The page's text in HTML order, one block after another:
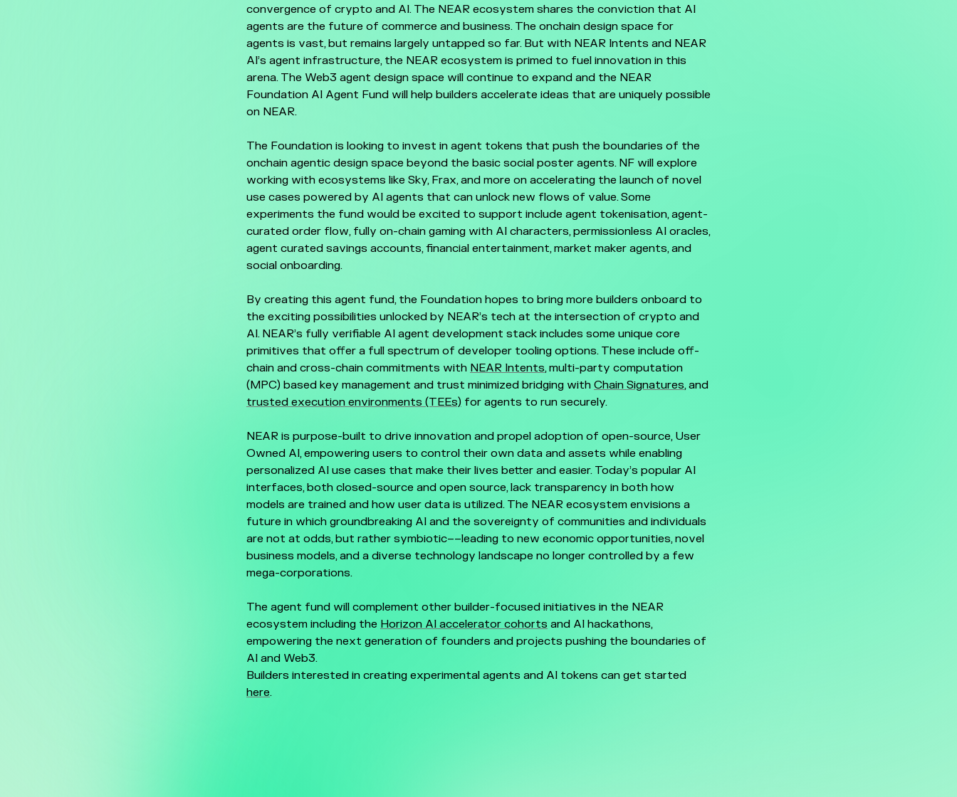
convergence of crypto and AI. The NEAR ecosystem shares the conviction that AI
agents are the future of commerce and business. The onchain design space for
agents is vast, but remains largely untapped so far. But with NEAR Intents and NEAR
AI’s agent infrastructure, the NEAR ecosystem is primed to fuel innovation in this
arena. The Web3 agent design space will continue to expand and the NEAR
Foundation AI Agent Fund will help builders accelerate ideas that are uniquely possible
on NEAR.
The Foundation is looking to invest in agent tokens that push the boundaries of the
onchain agentic design space beyond the basic social poster agents. NF will explore
working with ecosystems like Sky, Frax, and more on accelerating the launch of novel
use cases powered by AI agents that can unlock new flows of value. Some
experiments the fund would be excited to support include agent tokenisation, agent-
curated order flow, fully on-chain gaming with AI characters, permissionless AI oracles,
agent curated savings accounts, financial entertainment, market maker agents, and
social onboarding.
By creating this agent fund, the Foundation hopes to bring more builders onboard to
the exciting possibilities unlocked by NEAR’s tech at the intersection of crypto and
AI. NEAR’s fully verifiable AI agent development stack includes some unique core
primitives that offer a full spectrum of developer tooling options. These include off-
chain and cross-chain commitments with NEAR Intents, multi-party computation
(MPC) based key management and trust minimized bridging with Chain Signatures, and
trusted execution environments (TEEs) for agents to run securely.
NEAR is purpose-built to drive innovation and propel adoption of open-source, User
Owned AI, empowering users to control their own data and assets while enabling
personalized AI use cases that make their lives better and easier. Today’s popular AI
interfaces, both closed-source and open source, lack transparency in both how
models are trained and how user data is utilized. The NEAR ecosystem envisions a
future in which groundbreaking AI and the sovereignty of communities and individuals
are not at odds, but rather symbiotic––leading to new economic opportunities, novel
business models, and a diverse technology landscape no longer controlled by a few
mega-corporations.
The agent fund will complement other builder-focused initiatives in the NEAR
ecosystem including the Horizon AI accelerator cohorts and AI hackathons,
empowering the next generation of founders and projects pushing the boundaries of
AI and Web3.
Builders interested in creating experimental agents and AI tokens can get started
here.